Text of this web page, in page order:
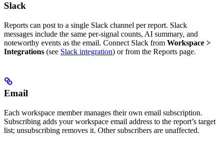
Slack
Reports can post to a single Slack channel per report. Slack
messages include the same per-signal counts, AI summary, and
noteworthy events as the email. Connect Slack from Workspace >
Integrations (see Slack integration) or from the Reports page.
Email
Each workspace member manages their own email subscription.
Subscribing adds your workspace email address to the report’s target
list; unsubscribing removes it. Other subscribers are unaffected.